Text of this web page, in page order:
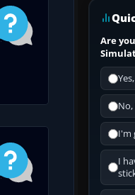
Are
I'm
I